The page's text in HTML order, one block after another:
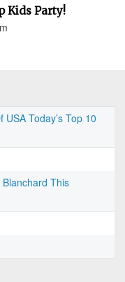
Kids Party!
Today’s Top 10
This